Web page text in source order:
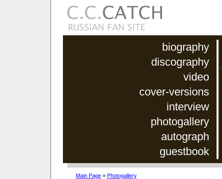
biography
discography
video
cover-versions
interview
photogallery
autograph
guestbook
Main Page» Photogallery